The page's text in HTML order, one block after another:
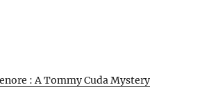
: A Tommy Cuda Mystery